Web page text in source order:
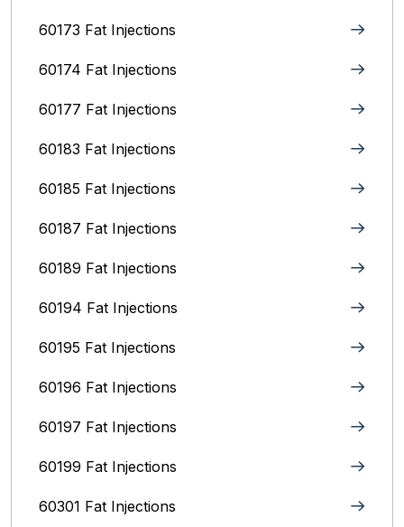
60173 Fat Injections
60174 Fat Injections
60177 Fat Injections
60183 Fat Injections
60185 Fat Injections
60187 Fat Injections
60189 Fat Injections
60194 Fat Injections
60195 Fat Injections
60196 Fat Injections
60197 Fat Injections
60199 Fat Injections
60301 Fat Injections